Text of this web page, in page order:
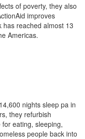
of poverty, they also
improves
has reached almost 13
Americas.
nights sleep pa in
they refurbish
eating, sleeping,
people back into